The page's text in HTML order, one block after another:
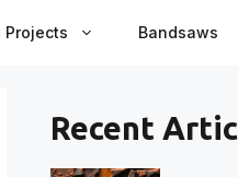
Projects Bandsaws
Recent